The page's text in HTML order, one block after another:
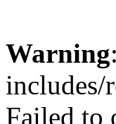
Warning
includes/
Failed to